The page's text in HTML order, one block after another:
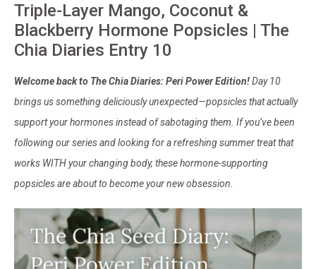
Triple-Layer Mango, Coconut &
Blackberry Hormone Popsicles | The
Chia Diaries Entry 10
Welcome back to The Chia Diaries: Peri Power Edition!Day 10
brings us something deliciously unexpected—popsicles that actually
support your hormones instead of sabotaging them. If you’ve been
following our series and looking for a refreshing summer treat that
works WITH your changing body, these hormone-supporting
popsicles are about to become your new obsession.